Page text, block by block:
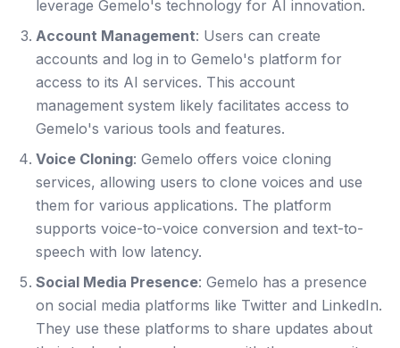
leverage Gemelo's technology for AI innovation.
Account Management: Users can create
accounts and log in to Gemelo's platform for
access to its AI services. This account
management system likely facilitates access to
Gemelo's various tools and features.
Voice Cloning: Gemelo offers voice cloning
services, allowing users to clone voices and use
them for various applications. The platform
supports voice-to-voice conversion and text-to-
speech with low latency.
Social Media Presence: Gemelo has a presence
on social media platforms like Twitter and LinkedIn.
They use these platforms to share updates about